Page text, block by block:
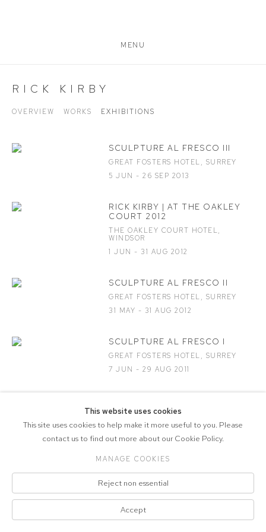
MENU
RICK KIRBY
OVERVIEW WORKS EXHIBITIONS
SCULPTURE AL FRESCO III
GREAT FOSTERS HOTEL, SURREY
5 JUN - 26 SEP 2013
RICK KIRBY | AT THE OAKLEY
COURT 2012
THE OAKLEY COURT HOTEL,
WINDSOR
1 JUN - 31 AUG 2012
SCULPTURE AL FRESCO II
GREAT FOSTERS HOTEL, SURREY
31 MAY - 31 AUG 2012
SCULPTURE AL FRESCO I
GREAT FOSTERS HOTEL, SURREY
7 JUN - 29 AUG 2011
COPYRIGHT © 2026 MARCELLE JOSEPH
This website uses cookies
This site uses cookies to help make it more useful to you. Please
contact us to find out more about our Cookie Policy.
MANAGE COOKIES
Reject non essential
Accept